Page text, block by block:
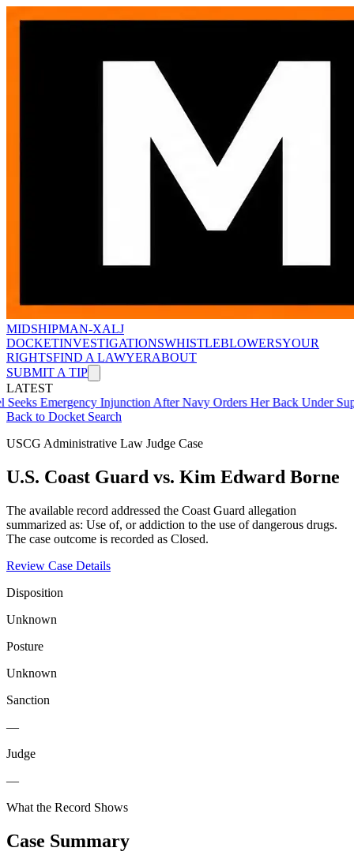
MIDSHIPMAN-XALJ
DOCKETINVESTIGATIONSWHISTLEBLOWERSYOUR
RIGHTSFIND A LAWYERABOUT
SUBMIT A TIP
LATEST
Injunction After Navy Orders Her Back Under
Back to Docket Search
USCG Administrative Law Judge Case
U.S. Coast Guard vs. Kim Edward Borne
The available record addressed the Coast Guard allegation
summarized as: Use of, or addiction to the use of dangerous drugs.
The case outcome is recorded as Closed.
Review Case Details
Disposition
Unknown
Posture
Unknown
Sanction
—
Judge
—
What the Record Shows
Case Summary